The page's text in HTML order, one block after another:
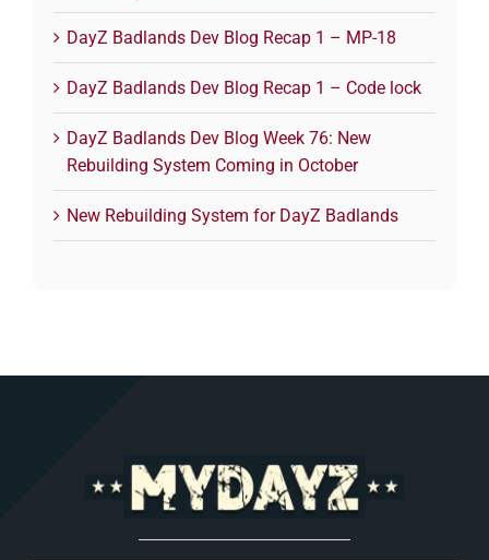
DayZ Badlands Dev Blog Recap 1 – MP-18
DayZ Badlands Dev Blog Recap 1 – Code lock
DayZ Badlands Dev Blog Week 76: New
Rebuilding System Coming in October
New Rebuilding System for DayZ Badlands